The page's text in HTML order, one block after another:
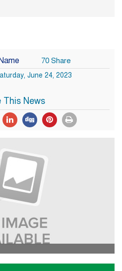
70 Share
June 24, 2023
This News